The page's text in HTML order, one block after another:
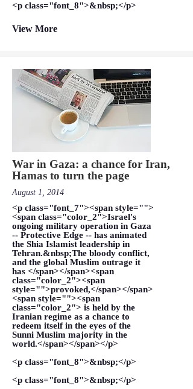
<p class="font_8">&nbsp;</p>
View More
War in Gaza: a chance for Iran,
Hamas to turn the page
August 1, 2014
<p class="font_7"><span style="">
<span class="color_2">Israel's
ongoing military operation in Gaza
-- Protective Edge -- has animated
the Shia Islamist leadership in
Tehran.&nbsp;The bloody conflict,
and the global Muslim outrage it
has </span></span><span
class="color_2"><span
style="">provoked,</span></span>
<span style=""><span
class="color_2"> is held by the
Iranian regime as a chance to
redeem itself in the eyes of the
Sunni Muslim majority in the
world.</span></span></p>
<p class="font_8">&nbsp;</p>
<p class="font_8">&nbsp;</p>